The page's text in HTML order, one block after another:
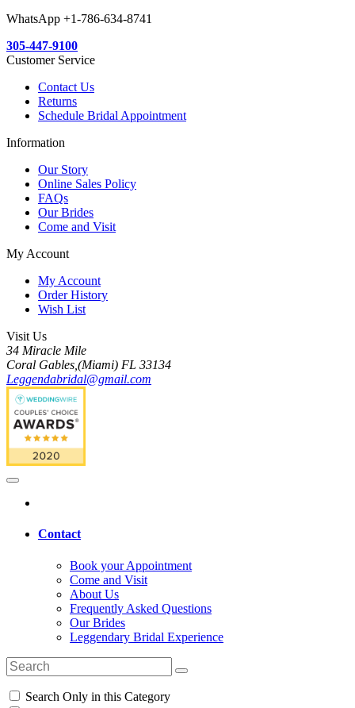
WhatsApp +1-786-634-8741
305-447-9100
Customer Service
Contact Us
Returns
Schedule Bridal Appointment
Information
Our Story
Online Sales Policy
FAQs
Our Brides
Come and Visit
My Account
My Account
Order History
Wish List
Visit Us
34 Miracle Mile
Coral Gables,(Miami) FL 33134
Leggendabridal@gmail.com
Contact
Book your Appointment
Come and Visit
About Us
Frequently Asked Questions
Our Brides
Leggendary Bridal Experience
Search Only in this Category